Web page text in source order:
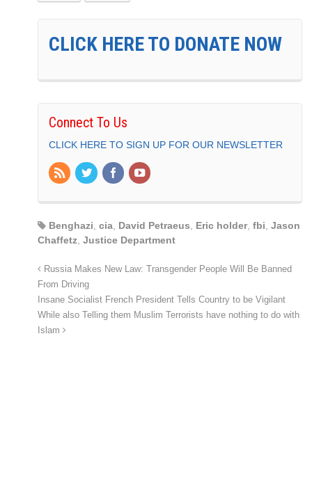
CLICK HERE TO DONATE NOW
Connect To Us
CLICK HERE TO SIGN UP FOR OUR NEWSLETTER
Benghazi cia David Petraeus Eric holder, fbi Jason
Chaffetz Justice Department
Russia Makes New Law: Transgender People Will Be Banned
From Driving
Insane Socialist French President Tells Country to be Vigilant
While also Telling them Muslim Terrorists have nothing to do with
Islam